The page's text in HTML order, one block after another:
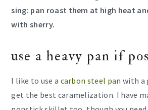
sing: pan roast them at high heat
with sherry.
use a heavy pan if
I like to use a carbon steel pan with a
get the best caramelization. I have